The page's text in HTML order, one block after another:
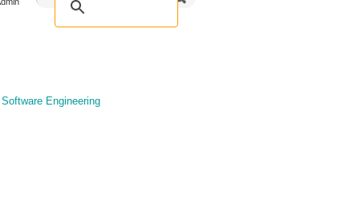
Engineering